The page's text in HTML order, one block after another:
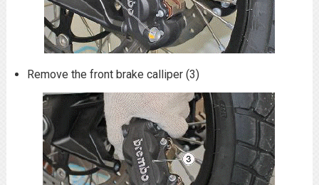
Remove the front brake calliper (3)